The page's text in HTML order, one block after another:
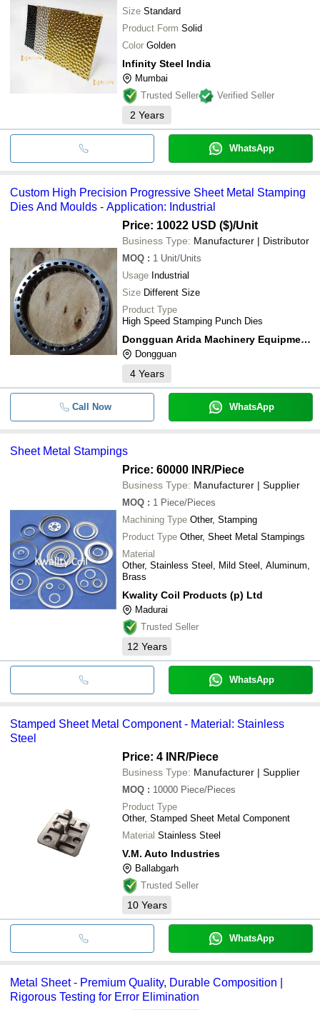
Size Standard
Product Form Solid
Color Golden
Infinity Steel India
Mumbai
Trusted Seller
Verified Seller
2 Years
WhatsApp
Custom High Precision Progressive Sheet Metal Stamping
Dies And Moulds - Application: Industrial
Price: 10022 USD ($)/Unit
Business Type: Manufacturer | Distributor
MOQ : 1 Unit/Units
Usage Industrial
Size Different Size
Product Type
High Speed Stamping Punch Dies
Dongguan Arida Machinery Equipment Co.,ltd.
Dongguan
4 Years
Call Now WhatsApp
Sheet Metal Stampings
Price: 60000 INR/Piece
Business Type: Manufacturer | Supplier
MOQ : 1 Piece/Pieces
Machining Type Other, Stamping
Product Type Other, Sheet Metal Stampings
Material
Other, Stainless Steel, Mild Steel, Aluminum,
Brass
Kwality Coil Products (p) Ltd
Madurai
Trusted Seller
12 Years
WhatsApp
Stamped Sheet Metal Component - Material: Stainless
Steel
Price: 4 INR/Piece
Business Type: Manufacturer | Supplier
MOQ : 10000 Piece/Pieces
Product Type
Other, Stamped Sheet Metal Component
Material Stainless Steel
V.M. Auto Industries
Ballabgarh
Trusted Seller
10 Years
WhatsApp
Metal Sheet - Premium Quality, Durable Composition |
Rigorous Testing for Error Elimination